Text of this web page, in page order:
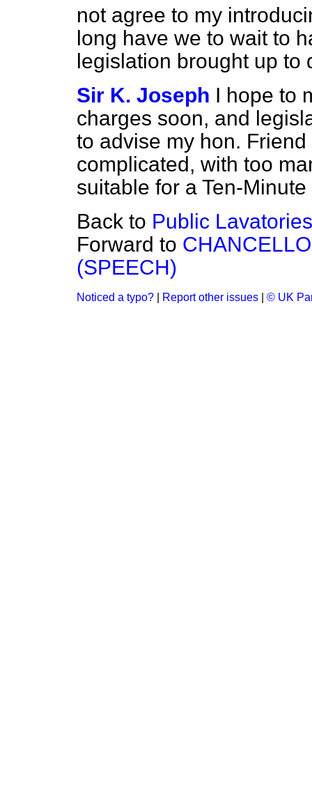
not agree to my
long have we to wait to
legislation brought up to
Sir K. Joseph I hope to
charges soon, and
to advise my hon.
complicated, with too
suitable for a Ten-
Back to Public
Forward to
(SPEECH)
Noticed a typo? Report other issues © UK